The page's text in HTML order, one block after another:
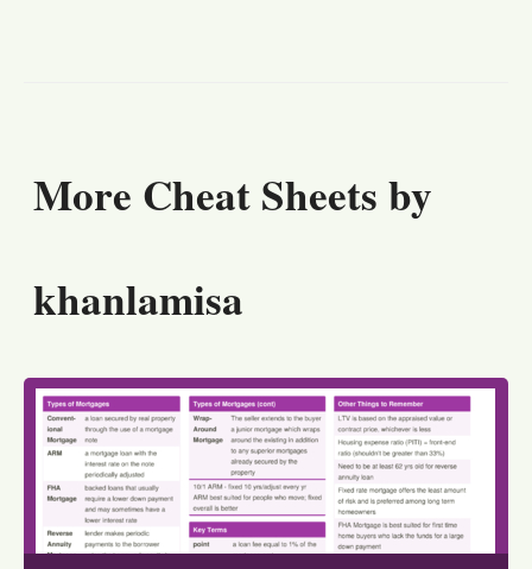
More Cheat Sheets by
khanlamisa